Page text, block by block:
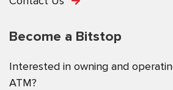
Become a Bitstop
Interested in owning and
ATM?